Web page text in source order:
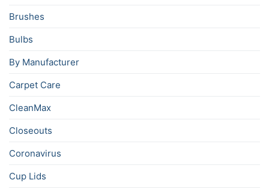
Brushes
Bulbs
By Manufacturer
Carpet Care
CleanMax
Closeouts
Coronavirus
Cup Lids